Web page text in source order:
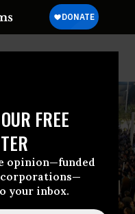
FREE
opinion—funded
corporations—
your inbox.